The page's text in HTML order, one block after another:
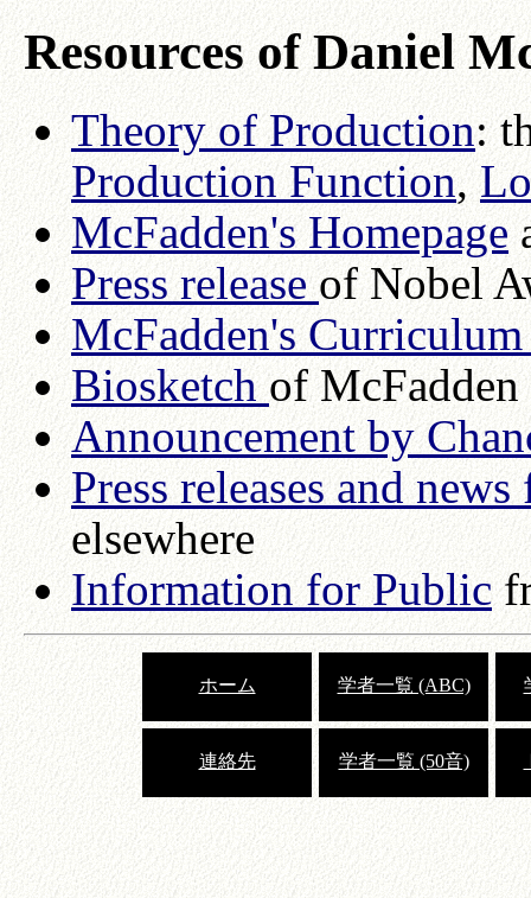
Resources of Daniel
Theory of Production:
Production Function,
McFadden's Homepage
Press releaseof Nobel
McFadden's
Biosketchof McFadden
Announcement by
Press releases and news
elsewhere
Information for Public
ホーム 学者一覧 (ABC)
連絡先 学者一覧 (50音)